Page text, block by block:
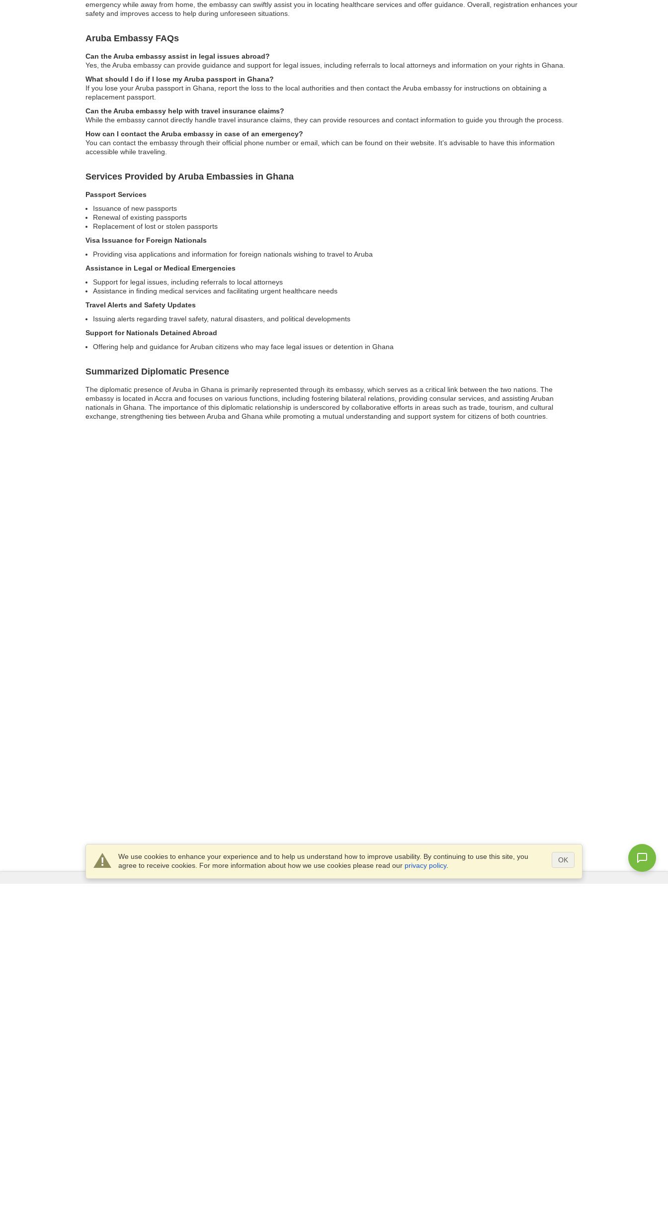
emergency while away from home, the embassy can swiftly assist you in locating healthcare services and offer guidance. Overall, registration enhances your
safety and improves access to help during unforeseen situations.
Aruba Embassy FAQs
Can the Aruba embassy assist in legal issues abroad?
Yes, the Aruba embassy can provide guidance and support for legal issues, including referrals to local attorneys and information on your rights in Ghana.
What should I do if I lose my Aruba passport in Ghana?
If you lose your Aruba passport in Ghana, report the loss to the local authorities and then contact the Aruba embassy for instructions on obtaining a
replacement passport.
Can the Aruba embassy help with travel insurance claims?
While the embassy cannot directly handle travel insurance claims, they can provide resources and contact information to guide you through the process.
How can I contact the Aruba embassy in case of an emergency?
You can contact the embassy through their official phone number or email, which can be found on their website. It’s advisable to have this information
accessible while traveling.
Services Provided by Aruba Embassies in Ghana
Passport Services
Issuance of new passports
Renewal of existing passports
Replacement of lost or stolen passports
Visa Issuance for Foreign Nationals
Providing visa applications and information for foreign nationals wishing to travel to Aruba
Assistance in Legal or Medical Emergencies
Support for legal issues, including referrals to local attorneys
Assistance in finding medical services and facilitating urgent healthcare needs
Travel Alerts and Safety Updates
Issuing alerts regarding travel safety, natural disasters, and political developments
Support for Nationals Detained Abroad
Offering help and guidance for Aruban citizens who may face legal issues or detention in Ghana
Summarized Diplomatic Presence
The diplomatic presence of Aruba in Ghana is primarily represented through its embassy, which serves as a critical link between the two nations. The
embassy is located in Accra and focuses on various functions, including fostering bilateral relations, providing consular services, and assisting Aruban
nationals in Ghana. The importance of this diplomatic relationship is underscored by collaborative efforts in areas such as trade, tourism, and cultural
exchange, strengthening ties between Aruba and Ghana while promoting a mutual understanding and support system for citizens of both countries.
We use cookies to enhance your experience and to help us understand how to improve usability. By continuing to use this site, you
agree to receive cookies. For more information about how we use cookies please read our privacy policy.
OK